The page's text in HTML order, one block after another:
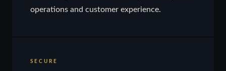
operations and customer experience.
SECURE